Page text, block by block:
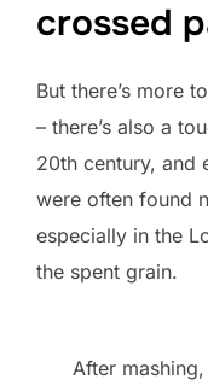
crossed
But there’s more
– there’s also a
20th century, and
were often found
especially in the
the spent grain.
After